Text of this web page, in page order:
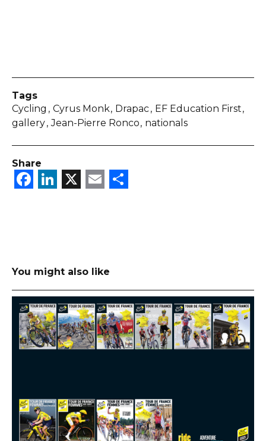
Tags
Cycling Cyrus Monk Drapac EF Education First
gallery Jean-Pierre Ronco nationals
Share
Facebook
LinkedIn
X Email
You might also like